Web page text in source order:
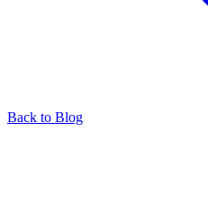
Back to Blog